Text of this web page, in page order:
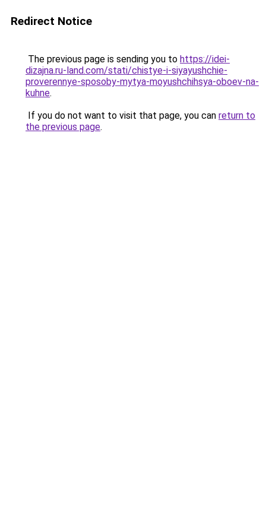
Redirect Notice
The previous page is sending you to https://idei-
dizajna.ru-land.com/stati/chistye-i-siyayushchie-
proverennye-sposoby-mytya-moyushchihsya-oboev-na-
kuhne.
If you do not want to visit that page, you can return to
the previous page.